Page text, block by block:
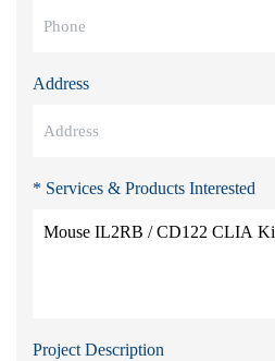
Address
* Services & Products Interested
Project Description